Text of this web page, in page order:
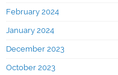
February 2024
January 2024
December 2023
October 2023